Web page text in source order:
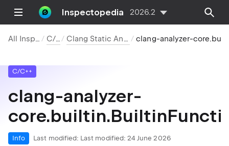
Inspectopedia 2026.2
All Inspections C/C++ Clang Static Analyzer Checks
C/C++
clang-analyzer-
Info Last modified: Last modified: 24 June 2026